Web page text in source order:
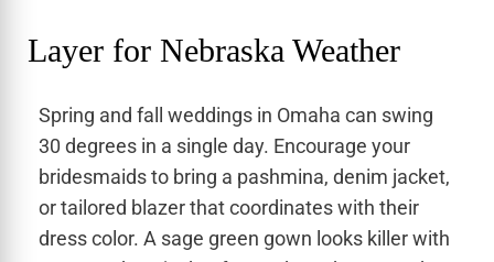
Layer for Nebraska Weather
Spring and fall weddings in Omaha can swing
30 degrees in a single day. Encourage your
bridesmaids to bring a pashmina, denim jacket,
or tailored blazer that coordinates with their
dress color. A sage green gown looks killer with